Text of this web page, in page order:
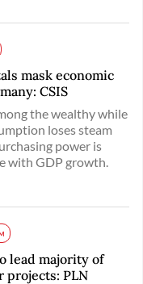
mask economic
CSIS
the wealthy while
loses steam
power is
with GDP growth.
lead majority of
projects: PLN